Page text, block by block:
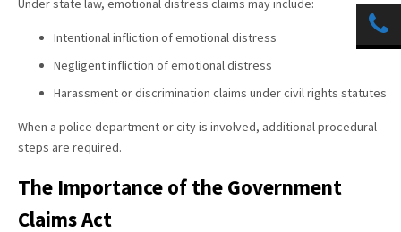
Intentional infliction of emotional distress
Negligent infliction of emotional distress
Harassment or discrimination claims under civil rights statutes
When a police department or city is involved, additional procedural
steps are required.
The Importance of the Government
Claims Act